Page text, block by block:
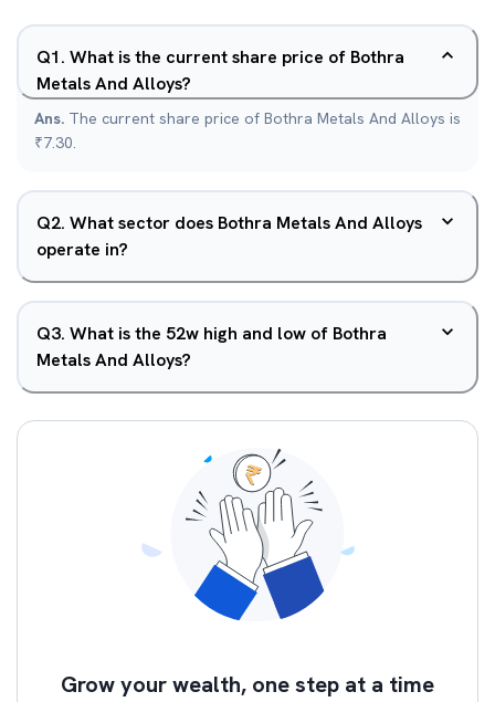
Q1. What is the current share price of Bothra
Metals And Alloys?
Ans. The current share price of Bothra Metals And Alloys is
₹7.30.
Q2. What sector does Bothra Metals And Alloys
operate in?
Q3. What is the 52w high and low of Bothra
Metals And Alloys?
Grow your wealth, one step at a time